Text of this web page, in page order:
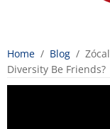
Home / Blog /
Diversity Be Friends?